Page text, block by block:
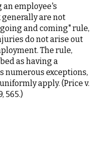
employee's
are not
and coming" rule,
do not arise out
The rule,
as having a
numerous exceptions,
apply. (Price v.
565.)